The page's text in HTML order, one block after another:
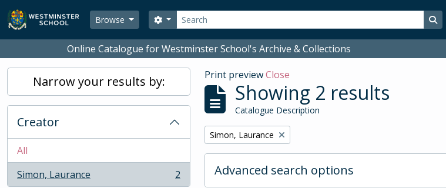
Skip to main content
Browse
Search
Search options
Online Catalogue for Westminster School's Archive & Collections
Narrow your results by:
Creator
All
Simon, Laurance
, 2 results 2
Print previewClose
Showing 2 results
Catalogue Description
Remove filter:
Simon, Laurance
Advanced search options